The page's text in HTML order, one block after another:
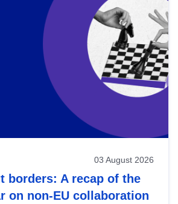
03 August 2026
borders: A recap of the
on non-EU collaboration